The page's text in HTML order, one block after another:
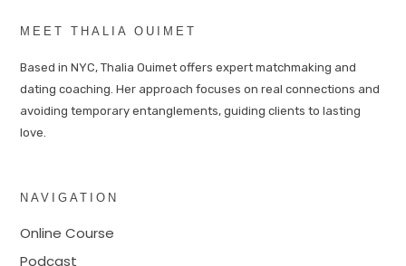
MEET THALIA OUIMET
Based in NYC, Thalia Ouimet offers expert matchmaking and
dating coaching. Her approach focuses on real connections and
avoiding temporary entanglements, guiding clients to lasting
love.
NAVIGATION
Online Course
Podcast